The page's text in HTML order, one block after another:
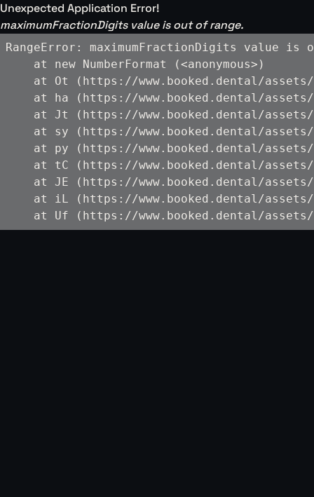
Unexpected Application Error!
maximumFractionDigits value is out of range.
RangeError: maximumFractionDigits value is
    at new NumberFormat (<anonymous>)
at Ot (https://www.booked.dental/
at ha (https://www.booked.dental/
at Jt (https://www.booked.dental/
at sy (https://www.booked.dental/
at py (https://www.booked.dental/
at tC (https://www.booked.dental/
at JE (https://www.booked.dental/
at iL (https://www.booked.dental/
at Uf (https://www.booked.dental/